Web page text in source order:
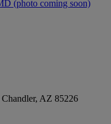
Chandler, AZ 85226